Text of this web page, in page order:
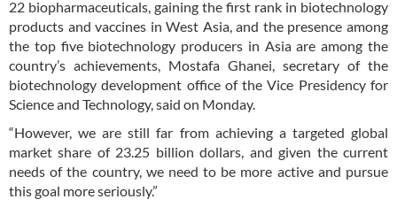
22 biopharmaceuticals, gaining the first rank in biotechnology
products and vaccines in West Asia, and the presence among
the top five biotechnology producers in Asia are among the
country’s achievements, Mostafa Ghanei, secretary of the
biotechnology development office of the Vice Presidency for
Science and Technology, said on Monday.
“However, we are still far from achieving a targeted global
market share of 23.25 billion dollars, and given the current
needs of the country, we need to be more active and pursue
this goal more seriously.”